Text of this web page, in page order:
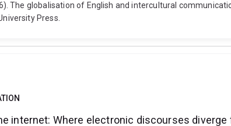
The globalisation of English and intercultural
Press.
internet: Where electronic discourses